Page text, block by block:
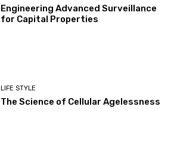
Engineering Advanced Surveillance
for Capital Properties
LIFE STYLE
The Science of Cellular Agelessness